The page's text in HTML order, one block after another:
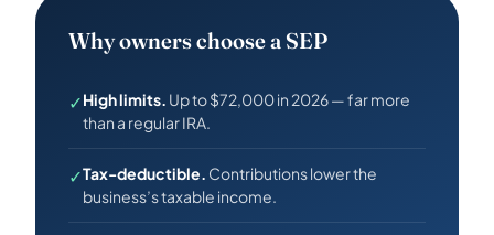
Why owners choose a SEP
✓High limits. Up to $72,000 in 2026 — far more
than a regular IRA.
✓Tax-deductible. Contributions lower the
business’s taxable income.